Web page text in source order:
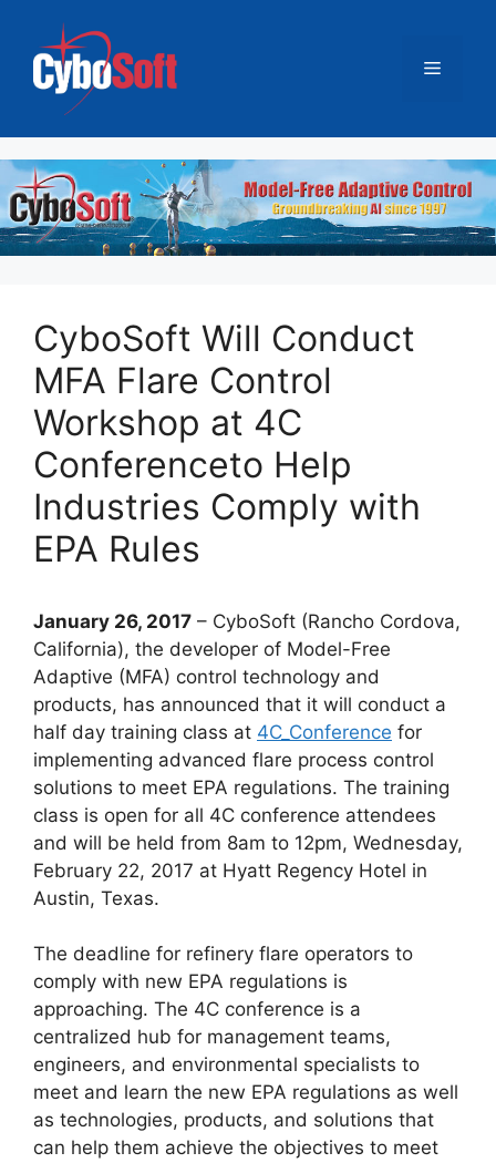
菜
单
CyboSoft Will Conduct
MFA Flare Control
Workshop at 4C
Conferenceto Help
Industries Comply with
EPA Rules
January 26, 2017 – CyboSoft (Rancho Cordova,
California), the developer of Model-Free
Adaptive (MFA) control technology and
products, has announced that it will conduct a
half day training class at 4C_Conference for
implementing advanced flare process control
solutions to meet EPA regulations. The training
class is open for all 4C conference attendees
and will be held from 8am to 12pm, Wednesday,
February 22, 2017 at Hyatt Regency Hotel in
Austin, Texas.
The deadline for refinery flare operators to
comply with new EPA regulations is
approaching. The 4C conference is a
centralized hub for management teams,
engineers, and environmental specialists to
meet and learn the new EPA regulations as well
as technologies, products, and solutions that
can help them achieve the objectives to meet